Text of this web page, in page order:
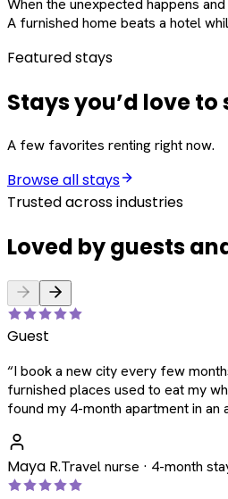
When the unexpected happens
A furnished home beats a hotel
Featured stays
Stays you’d love
A few favorites renting right now.
Browse all stays
Trusted across industries
Loved by guests
Guest
“I book a new city every few
furnished places used to eat my
found my 4-month apartment in an
Maya R.Travel nurse · 4-month